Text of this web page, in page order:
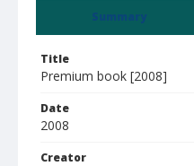
Summary
Title
Premium book [2008]
Date
2008
Creator